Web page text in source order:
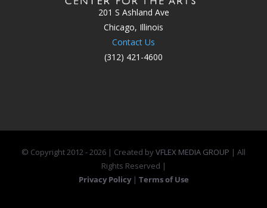
201 S Ashland Ave
Chicago, Illinois
Contact Us
(312) 421-4600
© Copyright 2012 -2026 | Created byVFLEX MEDIA GROUP | All
Rights Reserved |
Privacy Policy | Terms of Use